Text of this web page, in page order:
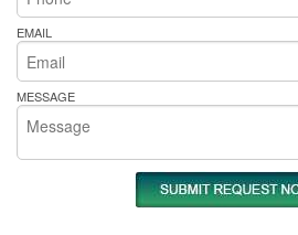
EMAIL
MESSAGE